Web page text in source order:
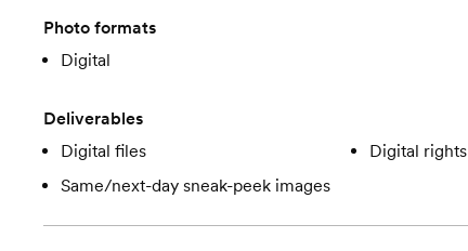
Photo formats
Digital
Deliverables
Digital files
Digital rights
Same/next-day sneak-peek images